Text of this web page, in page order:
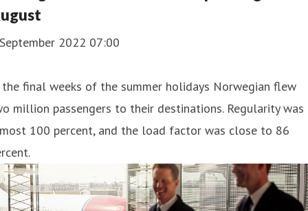
2022 07:00
final weeks of the summer holidays Norwegian flew
million passengers to their destinations. Regularity was
100 percent, and the load factor was close to 86